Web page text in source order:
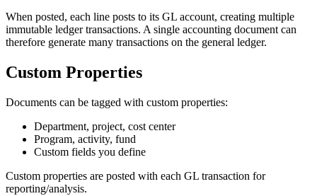
When posted, each line posts to its GL account, creating multiple
immutable ledger transactions. A single accounting document can
therefore generate many transactions on the general ledger.
Custom Properties
Documents can be tagged with custom properties:
Department, project, cost center
Program, activity, fund
Custom fields you define
Custom properties are posted with each GL transaction for
reporting/analysis.